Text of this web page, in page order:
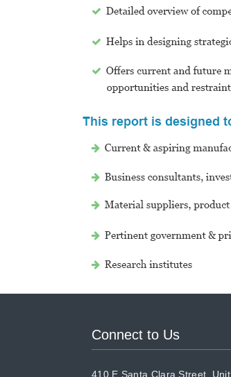
Connect to Us
410 E Santa Clara Street, Unit